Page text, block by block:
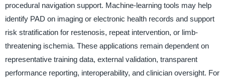
procedural navigation support. Machine-learning tools may help
identify PAD on imaging or electronic health records and support
risk stratification for restenosis, repeat intervention, or limb-
threatening ischemia. These applications remain dependent on
representative training data, external validation, transparent
performance reporting, interoperability, and clinician oversight. For